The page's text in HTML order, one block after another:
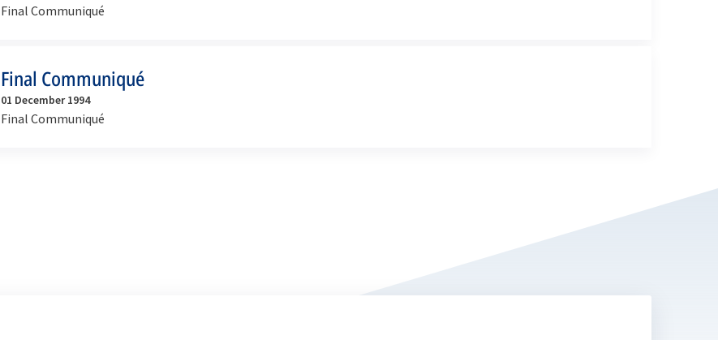
Final Communiqué
Final Communiqué
01 December 1994
Final Communiqué